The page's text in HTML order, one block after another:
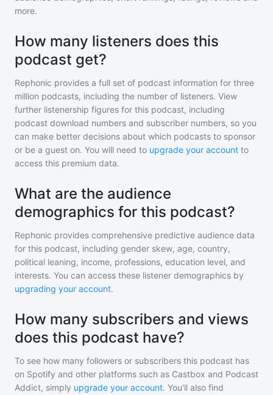
more.
How many listeners does this
podcast get?
Rephonic provides a full set of podcast information for three
million podcasts, including the number of listeners. View
further listenership figures for this podcast, including
podcast download numbers and subscriber numbers, so you
can make better decisions about which podcasts to sponsor
or be a guest on. You will need to upgrade your account to
access this premium data.
What are the audience
demographics for this podcast?
Rephonic provides comprehensive predictive audience data
for this podcast, including gender skew, age, country,
political leaning, income, professions, education level, and
interests. You can access these listener demographics by
upgrading your account.
How many subscribers and views
does this podcast have?
To see how many followers or subscribers this podcast has
on Spotify and other platforms such as Castbox and Podcast
Addict, simply upgrade your account. You'll also find